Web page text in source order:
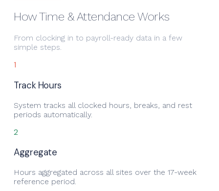
How Time & Attendance Works
From clocking in to payroll-ready data in a few
simple steps.
1
Track Hours
System tracks all clocked hours, breaks, and rest
periods automatically.
2
Aggregate
Hours aggregated across all sites over the 17-week
reference period.